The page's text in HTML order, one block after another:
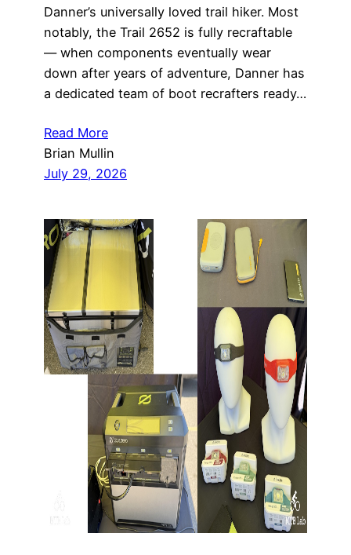
Danner’s universally loved trail hiker. Most
notably, the Trail 2652 is fully recraftable
— when components eventually wear
down after years of adventure, Danner has
a dedicated team of boot recrafters ready…
Read More
Brian Mullin
July 29, 2026